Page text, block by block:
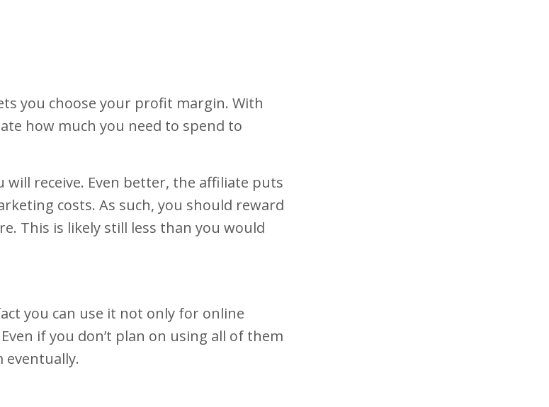
you choose your profit margin. With
how much you need to spend to
receive. Even better, the affiliate puts
costs. As such, you should reward
This is likely still less than you would
you can use it not only for online
if you don’t plan on using all of them
eventually.